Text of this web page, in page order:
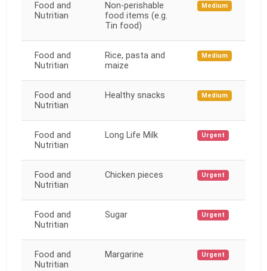
Food and
Nutritian
Non-perishable
food items (e.g.
Tin food)
Medium
Food and
Nutritian
Rice, pasta and
maize
Medium
Food and
Nutritian
Healthy snacks Medium
Food and
Nutritian
Long Life Milk Urgent
Food and
Nutritian
Chicken pieces Urgent
Food and
Nutritian
Sugar Urgent
Food and
Nutritian
Margarine Urgent